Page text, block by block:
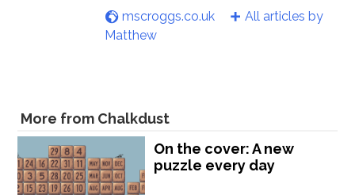
mscroggs.co.uk
All articles by
Matthew
More from Chalkdust
On the cover: A new
puzzle every day